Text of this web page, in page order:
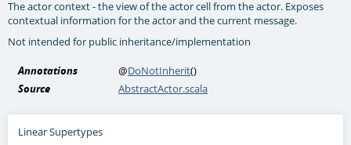
The actor context - the view of the actor cell from the actor. Exposes
contextual information for the actor and the current message.
Not intended for public inheritance/implementation
Annotations @DoNotInherit()
Source
AbstractActor.scala
Linear Supertypes